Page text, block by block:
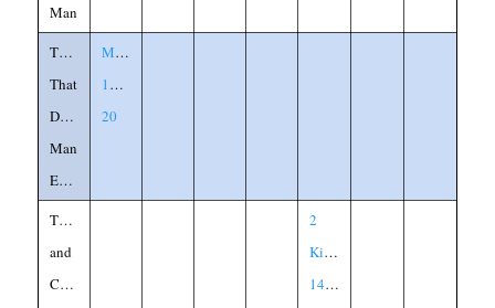
Man
Things
That
Defile
Man
Explained
Matthew
15:15-
20
Thistle
and
Cedar
2
Kings
14:8-